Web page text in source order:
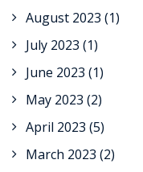
August 2023 (1)
July 2023 (1)
June 2023 (1)
May 2023 (2)
April 2023 (5)
March 2023 (2)